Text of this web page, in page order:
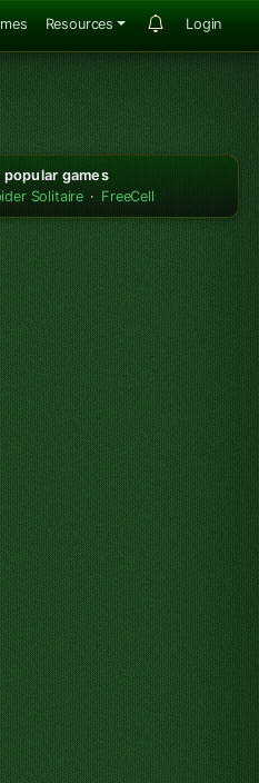
Resources Login
games
Solitaire · FreeCell